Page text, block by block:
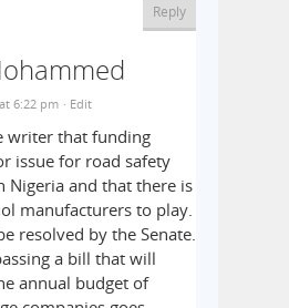
6:22 pm · Edit
writer that funding
issue for road safety
Nigeria and that there is
manufacturers to play.
resolved by the Senate.
a bill that will
annual budget of
Reply